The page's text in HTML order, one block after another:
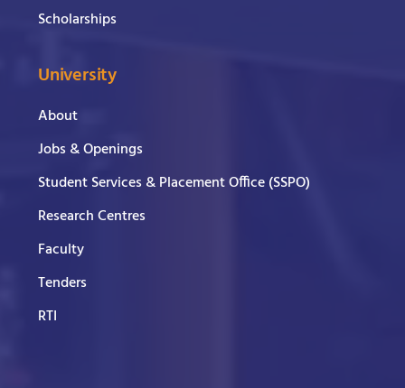
Scholarships
University
About
Jobs & Openings
Student Services & Placement Office (SSPO)
Research Centres
Faculty
Tenders
RTI